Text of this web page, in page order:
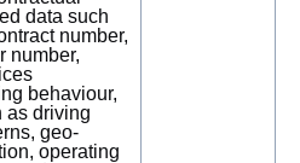
data such
number,
number,
behaviour,
as driving
geo-
operating